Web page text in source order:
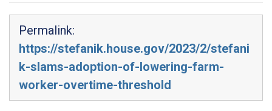
Permalink:
https://stefanik.house.gov/2023/2/stefani
k-slams-adoption-of-lowering-farm-
worker-overtime-threshold